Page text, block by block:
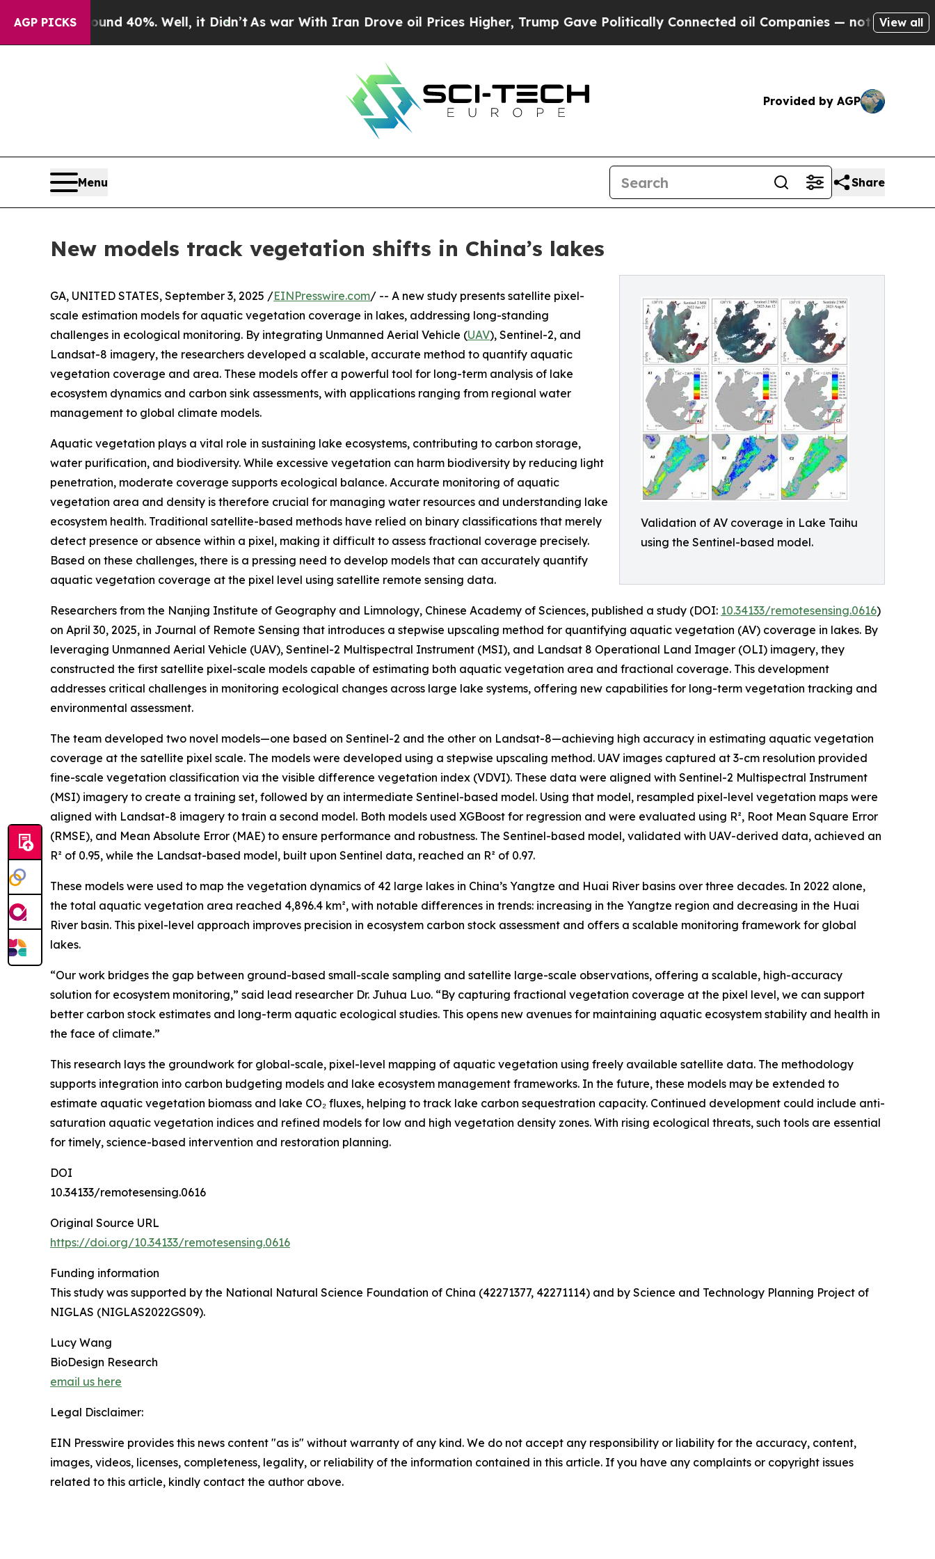
AGP PICKS
Around 40%. Well, it Didn’t As war With Iran Drove oil Prices Higher, Trump Gave Politically Connected oil Companies — not Taxpayers — the
View all
Provided by AGP
Menu Share
New models track vegetation shifts in China’s lakes
Validation of AV coverage in Lake Taihu
using the Sentinel-based model.
GA, UNITED STATES, September 3, 2025 /EINPresswire.com/ -- A new study presents satellite pixel-
scale estimation models for aquatic vegetation coverage in lakes, addressing long-standing
challenges in ecological monitoring. By integrating Unmanned Aerial Vehicle (UAV), Sentinel-2, and
Landsat-8 imagery, the researchers developed a scalable, accurate method to quantify aquatic
vegetation coverage and area. These models offer a powerful tool for long-term analysis of lake
ecosystem dynamics and carbon sink assessments, with applications ranging from regional water
management to global climate models.
Aquatic vegetation plays a vital role in sustaining lake ecosystems, contributing to carbon storage,
water purification, and biodiversity. While excessive vegetation can harm biodiversity by reducing light
penetration, moderate coverage supports ecological balance. Accurate monitoring of aquatic
vegetation area and density is therefore crucial for managing water resources and understanding lake
ecosystem health. Traditional satellite-based methods have relied on binary classifications that merely
detect presence or absence within a pixel, making it difficult to assess fractional coverage precisely.
Based on these challenges, there is a pressing need to develop models that can accurately quantify
aquatic vegetation coverage at the pixel level using satellite remote sensing data.
Researchers from the Nanjing Institute of Geography and Limnology, Chinese Academy of Sciences, published a study (DOI: 10.34133/remotesensing.0616)
on April 30, 2025, in Journal of Remote Sensing that introduces a stepwise upscaling method for quantifying aquatic vegetation (AV) coverage in lakes. By
leveraging Unmanned Aerial Vehicle (UAV), Sentinel-2 Multispectral Instrument (MSI), and Landsat 8 Operational Land Imager (OLI) imagery, they
constructed the first satellite pixel-scale models capable of estimating both aquatic vegetation area and fractional coverage. This development
addresses critical challenges in monitoring ecological changes across large lake systems, offering new capabilities for long-term vegetation tracking and
environmental assessment.
The team developed two novel models—one based on Sentinel-2 and the other on Landsat-8—achieving high accuracy in estimating aquatic vegetation
coverage at the satellite pixel scale. The models were developed using a stepwise upscaling method. UAV images captured at 3-cm resolution provided
fine-scale vegetation classification via the visible difference vegetation index (VDVI). These data were aligned with Sentinel-2 Multispectral Instrument
(MSI) imagery to create a training set, followed by an intermediate Sentinel-based model. Using that model, resampled pixel-level vegetation maps were
aligned with Landsat-8 imagery to train a second model. Both models used XGBoost for regression and were evaluated using R², Root Mean Square Error
(RMSE), and Mean Absolute Error (MAE) to ensure performance and robustness. The Sentinel-based model, validated with UAV-derived data, achieved an
R² of 0.95, while the Landsat-based model, built upon Sentinel data, reached an R² of 0.97.
These models were used to map the vegetation dynamics of 42 large lakes in China’s Yangtze and Huai River basins over three decades. In 2022 alone,
the total aquatic vegetation area reached 4,896.4 km², with notable differences in trends: increasing in the Yangtze region and decreasing in the Huai
River basin. This pixel-level approach improves precision in ecosystem carbon stock assessment and offers a scalable monitoring framework for global
lakes.
“Our work bridges the gap between ground-based small-scale sampling and satellite large-scale observations, offering a scalable, high-accuracy
solution for ecosystem monitoring,” said lead researcher Dr. Juhua Luo. “By capturing fractional vegetation coverage at the pixel level, we can support
better carbon stock estimates and long-term aquatic ecological studies. This opens new avenues for maintaining aquatic ecosystem stability and health in
the face of climate.”
This research lays the groundwork for global-scale, pixel-level mapping of aquatic vegetation using freely available satellite data. The methodology
supports integration into carbon budgeting models and lake ecosystem management frameworks. In the future, these models may be extended to
estimate aquatic vegetation biomass and lake CO₂ fluxes, helping to track lake carbon sequestration capacity. Continued development could include anti-
saturation aquatic vegetation indices and refined models for low and high vegetation density zones. With rising ecological threats, such tools are essential
for timely, science-based intervention and restoration planning.
DOI
10.34133/remotesensing.0616
Original Source URL
https://doi.org/10.34133/remotesensing.0616
Funding information
This study was supported by the National Natural Science Foundation of China (42271377, 42271114) and by Science and Technology Planning Project of
NIGLAS (NIGLAS2022GS09).
Lucy Wang
BioDesign Research
email us here
Legal Disclaimer:
EIN Presswire provides this news content "as is" without warranty of any kind. We do not accept any responsibility or liability for the accuracy, content,
images, videos, licenses, completeness, legality, or reliability of the information contained in this article. If you have any complaints or copyright issues
related to this article, kindly contact the author above.